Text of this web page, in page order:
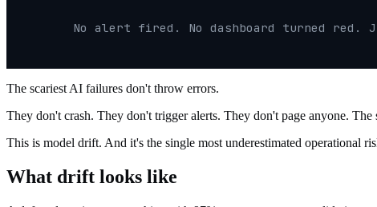
No alert fired. No dashboard turned red.
The scariest AI failures don't throw errors.
They don't crash. They don't trigger alerts. They don't page anyone.
This is model drift. And it's the single most underestimated operational
What drift looks like